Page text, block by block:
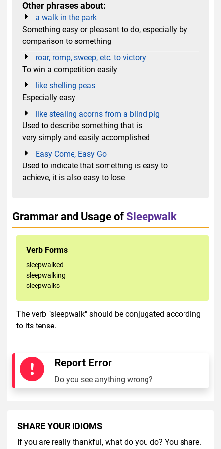
Other phrases about:
a walk in the park
Something easy or pleasant to do, especially by
comparison to something
roar, romp, sweep, etc. to victory
To win a competition easily
like shelling peas
Especially easy
like stealing acorns from a blind pig
Used to describe something that is
very simply and easily accomplished
Easy Come, Easy Go
Used to indicate that something is easy to
achieve, it is also easy to lose
Grammar and Usage ofSleepwalk
Verb Forms
sleepwalked
sleepwalking
sleepwalks
The verb "sleepwalk" should be conjugated according
to its tense.
Report Error
Do you see anything wrong?
SHARE YOUR IDIOMS
If you are really thankful, what do you do? You share.